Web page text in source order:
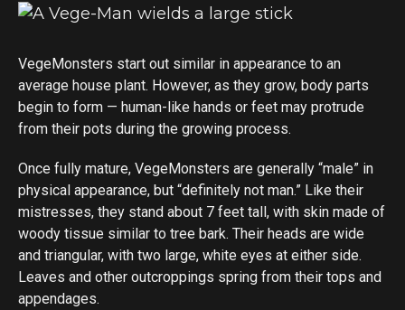
VegeMonsters start out similar in appearance to an
average house plant. However, as they grow, body parts
begin to form — human-like hands or feet may protrude
from their pots during the growing process.
Once fully mature, VegeMonsters are generally “male” in
physical appearance, but “definitely not man.” Like their
mistresses, they stand about 7 feet tall, with skin made of
woody tissue similar to tree bark. Their heads are wide
and triangular, with two large, white eyes at either side.
Leaves and other outcroppings spring from their tops and
appendages.